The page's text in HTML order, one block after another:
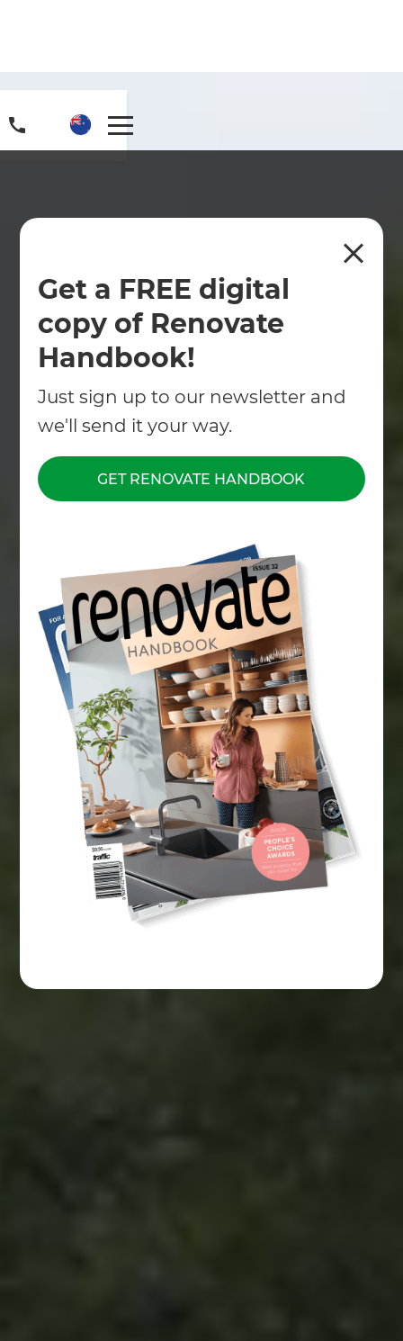
Get a FREE digital
copy of Renovate
Handbook!
Just sign up to our newsletter and
we'll send it your way.
GET RENOVATE HANDBOOK